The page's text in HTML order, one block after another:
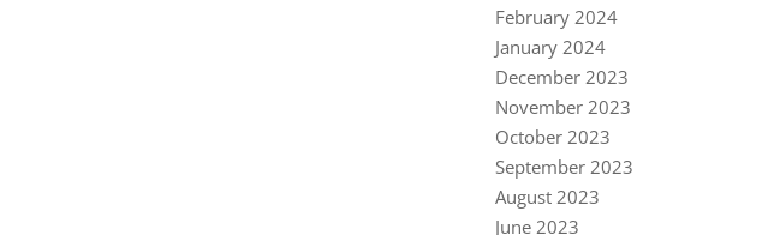
February 2024
January 2024
December 2023
November 2023
October 2023
September 2023
August 2023
June 2023